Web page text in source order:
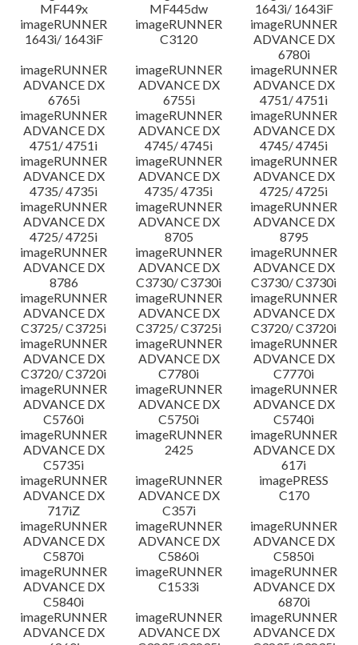
MF449x
MF445dw
1643i/ 1643iF
imageRUNNER
1643i/ 1643iF
imageRUNNER
C3120
imageRUNNER
ADVANCE DX
6780i
imageRUNNER
ADVANCE DX
6765i
imageRUNNER
ADVANCE DX
6755i
imageRUNNER
ADVANCE DX
4751/ 4751i
imageRUNNER
ADVANCE DX
4751/ 4751i
imageRUNNER
ADVANCE DX
4745/ 4745i
imageRUNNER
ADVANCE DX
4745/ 4745i
imageRUNNER
ADVANCE DX
4735/ 4735i
imageRUNNER
ADVANCE DX
4735/ 4735i
imageRUNNER
ADVANCE DX
4725/ 4725i
imageRUNNER
ADVANCE DX
4725/ 4725i
imageRUNNER
ADVANCE DX
8705
imageRUNNER
ADVANCE DX
8795
imageRUNNER
ADVANCE DX
8786
imageRUNNER
ADVANCE DX
C3730/ C3730i
imageRUNNER
ADVANCE DX
C3730/ C3730i
imageRUNNER
ADVANCE DX
C3725/ C3725i
imageRUNNER
ADVANCE DX
C3725/ C3725i
imageRUNNER
ADVANCE DX
C3720/ C3720i
imageRUNNER
ADVANCE DX
C3720/ C3720i
imageRUNNER
ADVANCE DX
C7780i
imageRUNNER
ADVANCE DX
C7770i
imageRUNNER
ADVANCE DX
C5760i
imageRUNNER
ADVANCE DX
C5750i
imageRUNNER
ADVANCE DX
C5740i
imageRUNNER
ADVANCE DX
C5735i
imageRUNNER
2425
imageRUNNER
ADVANCE DX
617i
imageRUNNER
ADVANCE DX
717iZ
imageRUNNER
ADVANCE DX
C357i
imagePRESS
C170
imageRUNNER
ADVANCE DX
C5870i
imageRUNNER
ADVANCE DX
C5860i
imageRUNNER
ADVANCE DX
C5850i
imageRUNNER
ADVANCE DX
C5840i
imageRUNNER
C1533i
imageRUNNER
ADVANCE DX
6870i
imageRUNNER
ADVANCE DX
imageRUNNER
ADVANCE DX
imageRUNNER
ADVANCE DX